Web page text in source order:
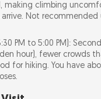
making climbing
Not recommended
PM to 5:00 PM):
hour), fewer crowds
for hiking. You have